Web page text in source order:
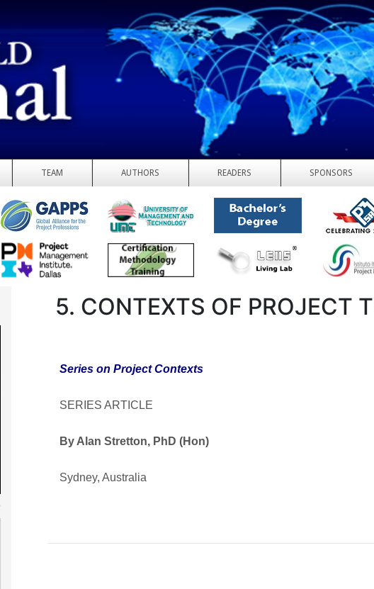
TEAM AUTHORS READERS SPONSORS
5. CONTEXTS OF PROJECT
Series on Project Contexts
SERIES ARTICLE
By Alan Stretton, PhD (Hon)
Sydney, Australia